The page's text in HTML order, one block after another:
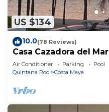
US $134
10.0(78 Reviews)
Casa Cazadora del Mar
Air Conditioner Parking
Pool
Quintana Roo
Costa Maya